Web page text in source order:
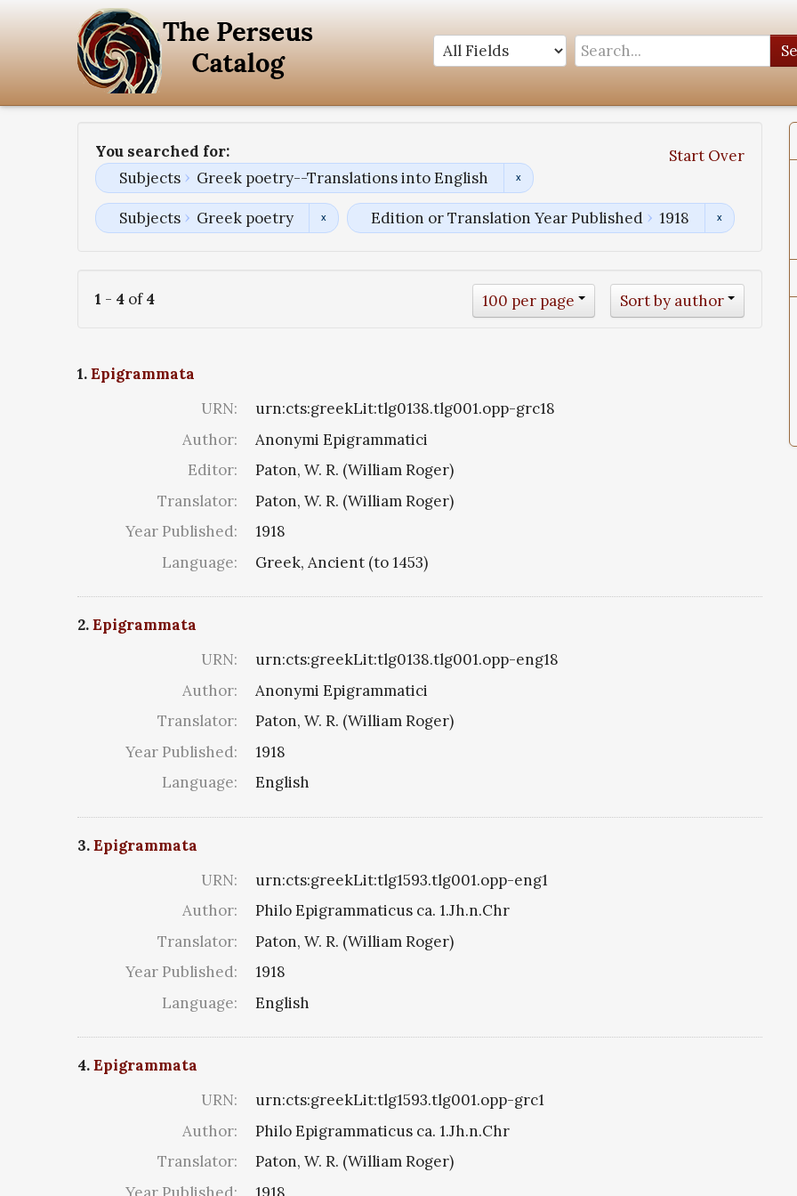
You searched for:
Start Over
Subjects
Greek poetry--Translations into English
Subjects Greek poetry Edition or Translation Year Published 1918
1 - 4 of4 Sort by author
100 per page
1.Epigrammata
URN:
urn:cts:greekLit:tlg0138.tlg001.opp-grc18
Author:
Anonymi Epigrammatici
Editor:
Paton, W. R. (William Roger)
Translator:
Paton, W. R. (William Roger)
Year Published:
1918
Language:
Greek, Ancient (to 1453)
2.Epigrammata
URN:
urn:cts:greekLit:tlg0138.tlg001.opp-eng18
Author:
Anonymi Epigrammatici
Translator:
Paton, W. R. (William Roger)
Year Published:
1918
Language:
English
3.Epigrammata
URN:
urn:cts:greekLit:tlg1593.tlg001.opp-eng1
Author:
Philo Epigrammaticus ca. 1.Jh.n.Chr
Translator:
Paton, W. R. (William Roger)
Year Published:
1918
Language:
English
4.Epigrammata
URN:
urn:cts:greekLit:tlg1593.tlg001.opp-grc1
Author:
Philo Epigrammaticus ca. 1.Jh.n.Chr
Translator:
Paton, W. R. (William Roger)